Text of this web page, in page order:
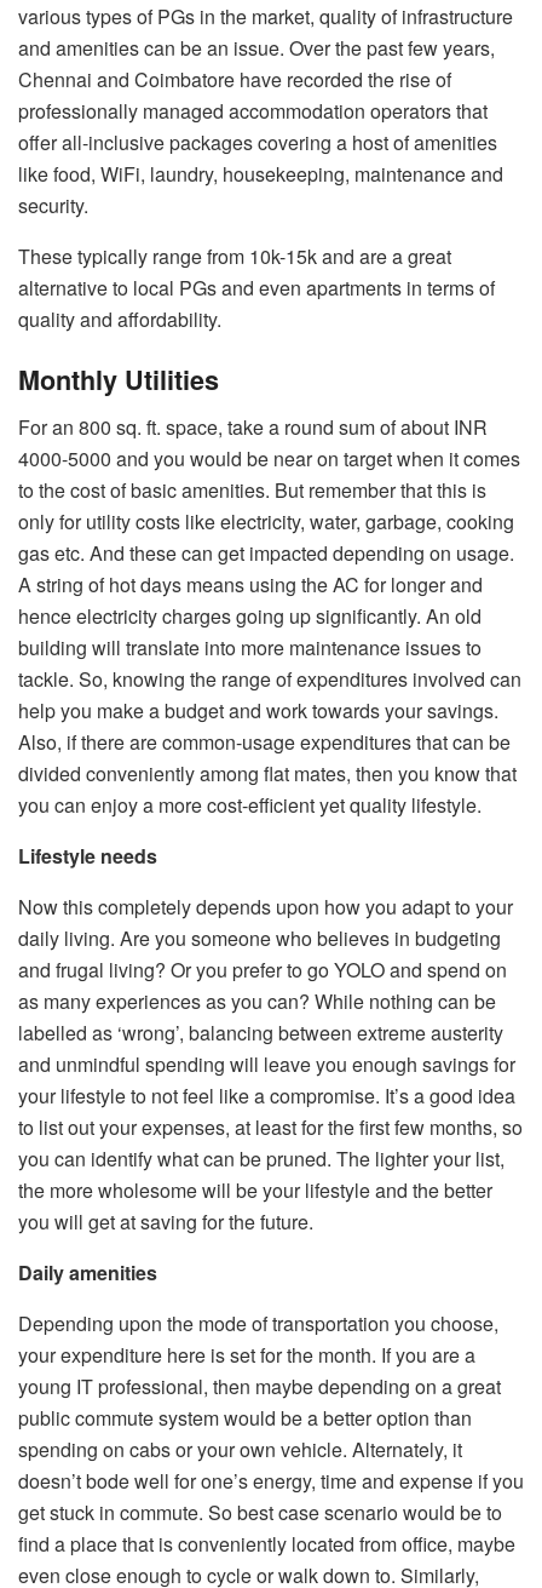
various types of PGs in the market, quality of infrastructure
and amenities can be an issue. Over the past few years,
Chennai and Coimbatore have recorded the rise of
professionally managed accommodation operators that
offer all-inclusive packages covering a host of amenities
like food, WiFi, laundry, housekeeping, maintenance and
security.
These typically range from 10k-15k and are a great
alternative to local PGs and even apartments in terms of
quality and affordability.
Monthly Utilities
For an 800 sq. ft. space, take a round sum of about INR
4000-5000 and you would be near on target when it comes
to the cost of basic amenities. But remember that this is
only for utility costs like electricity, water, garbage, cooking
gas etc. And these can get impacted depending on usage.
A string of hot days means using the AC for longer and
hence electricity charges going up significantly. An old
building will translate into more maintenance issues to
tackle. So, knowing the range of expenditures involved can
help you make a budget and work towards your savings.
Also, if there are common-usage expenditures that can be
divided conveniently among flat mates, then you know that
you can enjoy a more cost-efficient yet quality lifestyle.
Lifestyle needs
Now this completely depends upon how you adapt to your
daily living. Are you someone who believes in budgeting
and frugal living? Or you prefer to go YOLO and spend on
as many experiences as you can? While nothing can be
labelled as ‘wrong’, balancing between extreme austerity
and unmindful spending will leave you enough savings for
your lifestyle to not feel like a compromise. It’s a good idea
to list out your expenses, at least for the first few months, so
you can identify what can be pruned. The lighter your list,
the more wholesome will be your lifestyle and the better
you will get at saving for the future.
Daily amenities
Depending upon the mode of transportation you choose,
your expenditure here is set for the month. If you are a
young IT professional, then maybe depending on a great
public commute system would be a better option than
spending on cabs or your own vehicle. Alternately, it
doesn’t bode well for one’s energy, time and expense if you
get stuck in commute. So best case scenario would be to
find a place that is conveniently located from office, maybe
even close enough to cycle or walk down to. Similarly,